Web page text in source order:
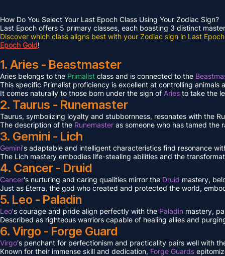
How Do You Select Your Last Epoch Class Using Your Zodiac Sign?
Last Epoch offers 5 primary classes, each boasting 3 distinct
Discover which class aligns best with your Zodiac sign in Last
Epoch Gold!
1. Aries - Beastmaster
Aries belongs to the Primalist class and is connected to the
This specific Primalist proficiency is excellent at controlling
It comes naturally to those born under the sign of Aries to take the
2. Taurus - Runemaster
Taurus, symbolizing loyalty and stubbornness, resonates with the
The description of the Runemaster as someone who has tamed
3. Gemini - Lich
Gemini's adaptable and intelligent characteristics find resonance
The Lich mastery embodies life-stealing abilities and the
4. Cancer - Druid
Cancer's nurturing and caring qualities mirror the Druid mastery,
Just as Eterra, the god who created and protected the world,
5. Leo - Paladin
Leo's courage and pride align perfectly with the Paladin mastery,
Described as righteous warriors capable of healing allies and
6. Virgo - Forge Guard
Virgo's penchant for perfectionism and practicality pairs well with
Known for their immense skill and dedication, Forge Guards